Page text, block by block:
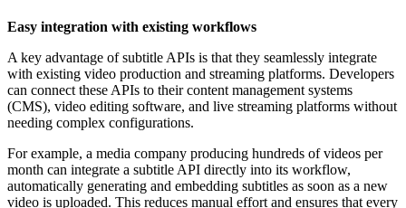
Easy integration with existing workflows
A key advantage of subtitle APIs is that they seamlessly integrate
with existing video production and streaming platforms. Developers
can connect these APIs to their content management systems
(CMS), video editing software, and live streaming platforms without
needing complex configurations.
For example, a media company producing hundreds of videos per
month can integrate a subtitle API directly into its workflow,
automatically generating and embedding subtitles as soon as a new
video is uploaded. This reduces manual effort and ensures that every